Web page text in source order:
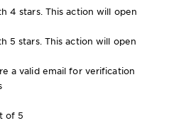
4 stars. This action will open
5 stars. This action will open
a valid email for verification
of 5